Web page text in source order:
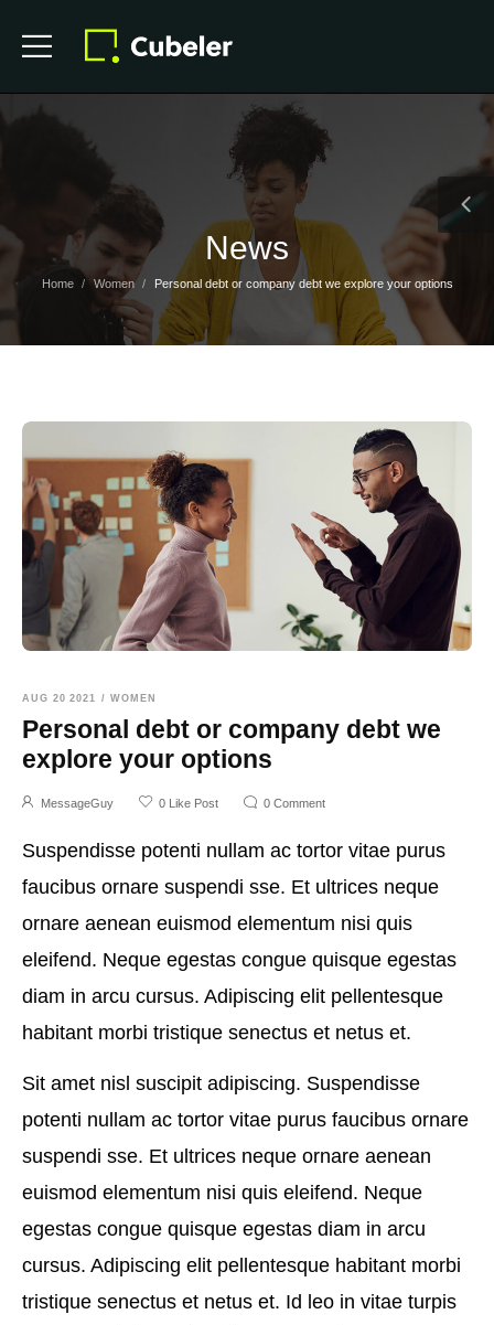
News
Home / Women / Personal debt or company debt we explore your options
AUG 20 2021 / WOMEN
Personal debt or company debt we
explore your options
MessageGuy 0 Like Post 0 Comment
Suspendisse potenti nullam ac tortor vitae purus
faucibus ornare suspendi sse. Et ultrices neque
ornare aenean euismod elementum nisi quis
eleifend. Neque egestas congue quisque egestas
diam in arcu cursus. Adipiscing elit pellentesque
habitant morbi tristique senectus et netus et.
Sit amet nisl suscipit adipiscing. Suspendisse
potenti nullam ac tortor vitae purus faucibus ornare
suspendi sse. Et ultrices neque ornare aenean
euismod elementum nisi quis eleifend. Neque
egestas congue quisque egestas diam in arcu
cursus. Adipiscing elit pellentesque habitant morbi
tristique senectus et netus et. Id leo in vitae turpis